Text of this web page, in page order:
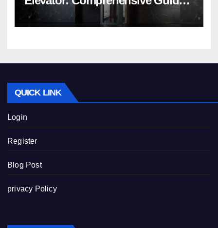
Nibav Home Lifts
QUICK LINK
Login
Register
Blog Post
privacy Policy